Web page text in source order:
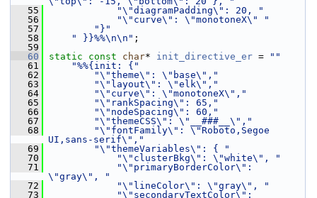
   55
"\"diagramPadding\": 20, "
   56
"\"curve\": \"monotoneX\" "
   57
"}"
   58
" }}%%\n\n" ;
   59
   60
static const char* init_directive_er =
""
   61
"%%{init: {"
   62
"\"theme\": \"base\","
   63
"\"layout\": \"elk\","
   64
"\"curve\": \"monotoneX\","
   65
"\"rankSpacing\": 65,"
   66
"\"nodeSpacing\": 60,"
   67
"\"themeCSS\": \"__###__\","
   68
"\"fontFamily\": \"Roboto,Segoe
UI,sans-serif\","
   69
"\"themeVariables\": { "
   70
"\"clusterBkg\": \"white\", "
   71
"\"primaryBorderColor\":
\"gray\", "
   72
"\"lineColor\": \"gray\", "
   73
"\"secondaryTextColor\":